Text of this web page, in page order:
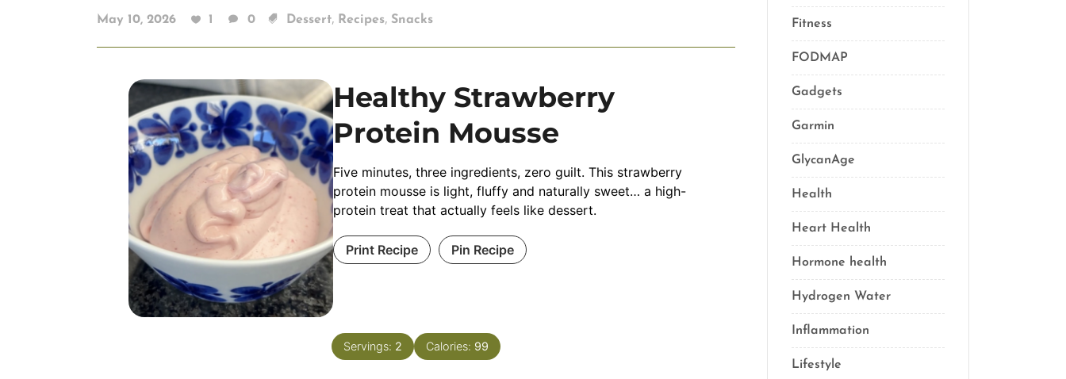
May 10, 2026 1 0 Dessert, Recipes, Snacks
Healthy Strawberry
Protein Mousse
Five minutes, three ingredients, zero guilt. This strawberry
protein mousse is light, fluffy and naturally sweet… a high-
protein treat that actually feels like dessert.
Print Recipe Pin Recipe
Servings: 2 Calories: 99
Fitness
FODMAP
Gadgets
Garmin
GlycanAge
Health
Heart Health
Hormone health
Hydrogen Water
Inflammation
Lifestyle